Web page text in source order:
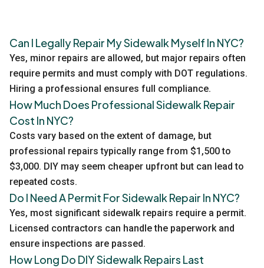
Can I Legally Repair My Sidewalk Myself In NYC?
Yes, minor repairs are allowed, but major repairs often
require permits and must comply with DOT regulations.
Hiring a professional ensures full compliance.
How Much Does Professional Sidewalk Repair
Cost In NYC?
Costs vary based on the extent of damage, but
professional repairs typically range from $1,500 to
$3,000. DIY may seem cheaper upfront but can lead to
repeated costs.
Do I Need A Permit For Sidewalk Repair In NYC?
Yes, most significant sidewalk repairs require a permit.
Licensed contractors can handle the paperwork and
ensure inspections are passed.
How Long Do DIY Sidewalk Repairs Last